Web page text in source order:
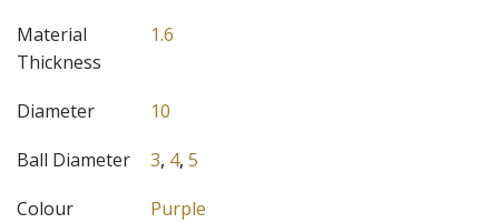
Material
Thickness
1.6
Diameter
10
Ball Diameter
3, 4, 5
Colour
Purple